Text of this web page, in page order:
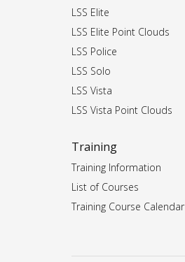
LSS Elite
LSS Elite Point Clouds
LSS Police
LSS Solo
LSS Vista
LSS Vista Point Clouds
Training
Training Information
List of Courses
Training Course Calendar